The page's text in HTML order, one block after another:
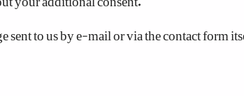
to us by e-mail or via the contact form